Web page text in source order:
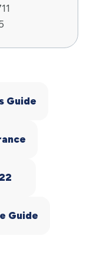
Guide
Guide